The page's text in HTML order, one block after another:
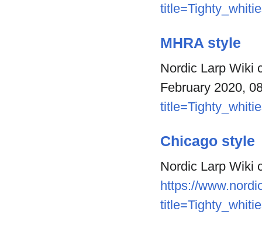
MHRA style
Nordic Larp Wiki
February 2020,
Chicago style
Nordic Larp Wiki
https://